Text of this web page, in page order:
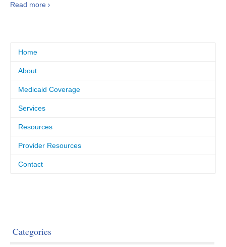
Read more
Home
About
Medicaid Coverage
Services
Resources
Provider Resources
Contact
Categories